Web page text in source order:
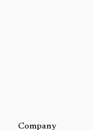
Company